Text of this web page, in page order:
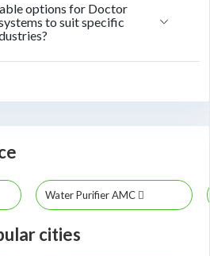
options for Doctor
to suit specific
Water Purifier AMC
cities